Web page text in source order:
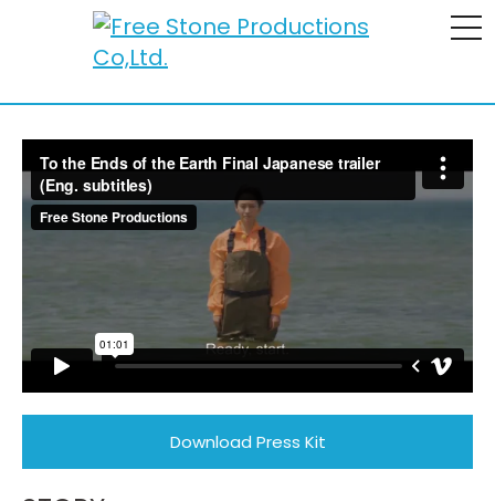
To the Ends of the Earth
subtitles)fromFree Stone ProductionsonVimeo
Download Press Kit